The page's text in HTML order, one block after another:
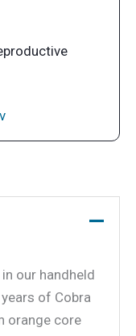
our handheld
of Cobra
orange core